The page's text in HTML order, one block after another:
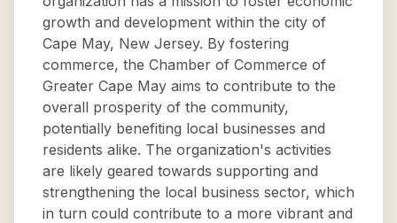
growth and development within the city of
Cape May, New Jersey. By fostering
commerce, the Chamber of Commerce of
Greater Cape May aims to contribute to the
overall prosperity of the community,
potentially benefiting local businesses and
residents alike. The organization's activities
are likely geared towards supporting and
strengthening the local business sector, which
in turn could contribute to a more vibrant and